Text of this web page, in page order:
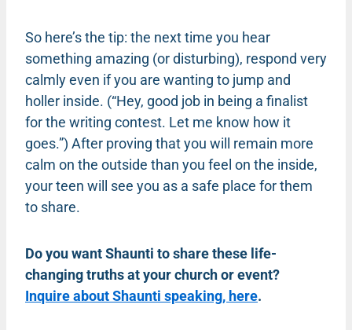
So here’s the tip: the next time you hear
something amazing (or disturbing), respond very
calmly even if you are wanting to jump and
holler inside. (“Hey, good job in being a finalist
for the writing contest. Let me know how it
goes.”) After proving that you will remain more
calm on the outside than you feel on the inside,
your teen will see you as a safe place for them
to share.
Do you want Shaunti to share these life-
changing truths at your church or event?
Inquire about Shaunti speaking, here.